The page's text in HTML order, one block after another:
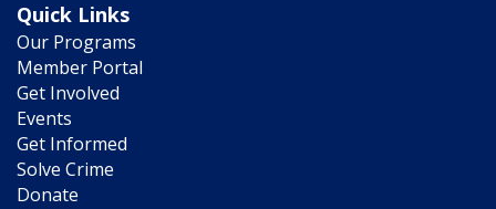
Quick Links
Our Programs
Member Portal
Get Involved
Events
Get Informed
Solve Crime
Donate